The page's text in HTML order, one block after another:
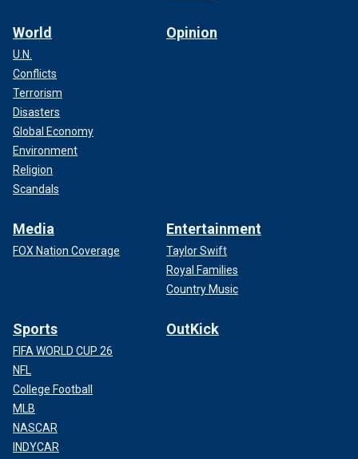
World
U.N.
Conflicts
Terrorism
Disasters
Global Economy
Environment
Religion
Scandals
Opinion
Media
FOX Nation Coverage
Entertainment
Taylor Swift
Royal Families
Country Music
Sports
FIFA WORLD CUP 26
NFL
College Football
MLB
NASCAR
INDYCAR
OutKick